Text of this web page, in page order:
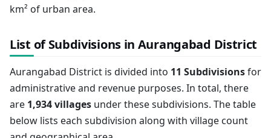
km² of urban area.
List of Subdivisions in Aurangabad District
Aurangabad District is divided into 11 Subdivisionsfor
administrative and revenue purposes. In total, there
are 1,934 villages under these subdivisions. The table
below lists each subdivision along with village count